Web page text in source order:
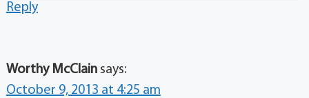
Reply
Worthy McClain says:
October 9, 2013 at 4:25 am